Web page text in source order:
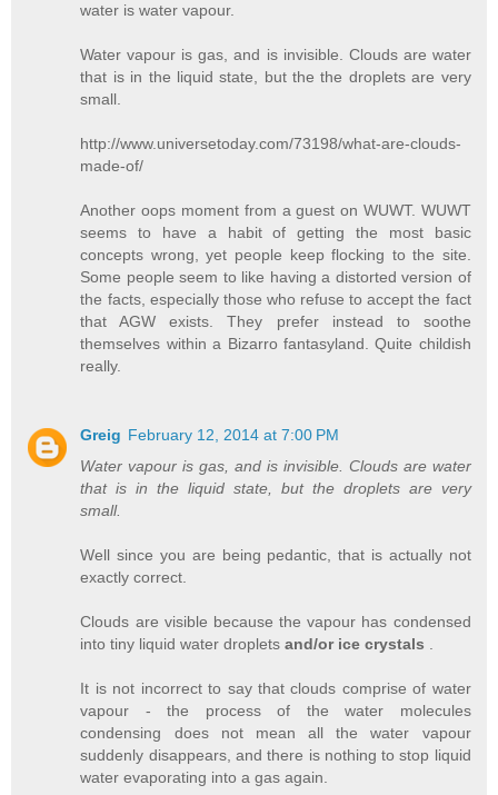
water is water vapour.
Water vapour is gas, and is invisible. Clouds are water
that is in the liquid state, but the the droplets are very
small.
http://www.universetoday.com/73198/what-are-clouds-
made-of/
Another oops moment from a guest on WUWT. WUWT
seems to have a habit of getting the most basic
concepts wrong, yet people keep flocking to the site.
Some people seem to like having a distorted version of
the facts, especially those who refuse to accept the fact
that AGW exists. They prefer instead to soothe
themselves within a Bizarro fantasyland. Quite childish
really.
Greig February 12, 2014 at 7:00 PM
Water vapour is gas, and is invisible. Clouds are water
that is in the liquid state, but the droplets are very
small.
Well since you are being pedantic, that is actually not
exactly correct.
Clouds are visible because the vapour has condensed
into tiny liquid water dropletsand/or ice crystals
It is not incorrect to say that clouds comprise of water
vapour - the process of the water molecules
condensing does not mean all the water vapour
suddenly disappears, and there is nothing to stop liquid
water evaporating into a gas again.